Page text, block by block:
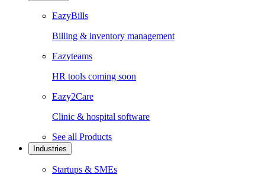
EazyBills
Billing & inventory management
Eazyteams
HR tools coming soon
Eazy2Care
Clinic & hospital software
See all Products
Industries
Startups & SMEs